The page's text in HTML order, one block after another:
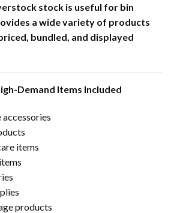
stock is useful for bin
a wide variety of products
bundled, and displayed
Demand Items Included
accessories
items
products